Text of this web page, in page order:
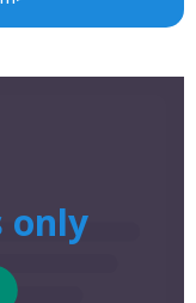
only